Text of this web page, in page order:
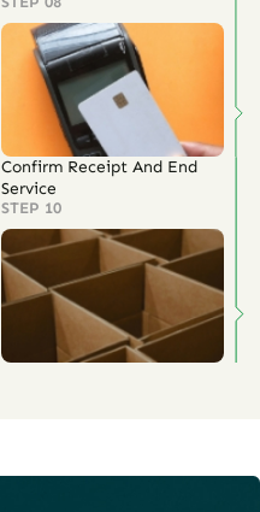
Confirm Receipt And End
Service
STEP 10